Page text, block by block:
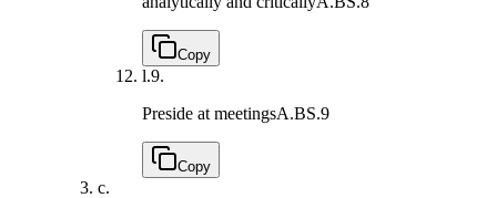
Copy
l.9.
Preside at meetingsA.BS.9
Copy
c.